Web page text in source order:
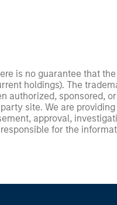
is no guarantee that
holdings). The
authorized, sponsored,
site. We are
approval,
for the